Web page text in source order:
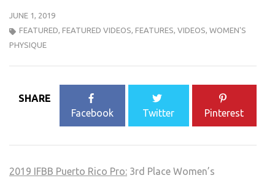
JUNE 1, 2019
FEATURED, FEATURED VIDEOS, FEATURES, VIDEOS, WOMEN'S
PHYSIQUE
SHARE
Facebook
Twitter Pinterest
2019 IFBB Puerto Rico Pro: 3rd Place Women’s